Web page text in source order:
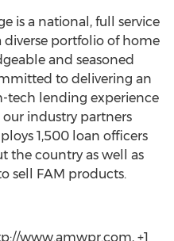
is a national, full service
diverse portfolio of home
and seasoned
to delivering an
tech lending experience
our industry partners
1,500 loan officers
the country as well as
sell FAM products.
www.amwpr.com, +1